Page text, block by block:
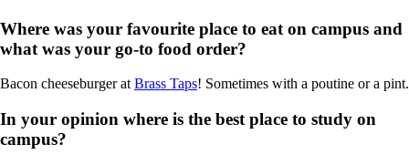
Where was your favourite place to eat on campus and
what was your go-to food order?
Bacon cheeseburger at Brass Taps! Sometimes with a poutine or a pint.
In your opinion where is the best place to study on
campus?